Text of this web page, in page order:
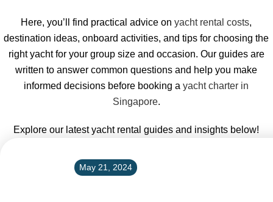
Here, you’ll find practical advice onyacht rental costs,
destination ideas, onboard activities, and tips for choosing the
right yacht for your group size and occasion. Our guides are
written to answer common questions and help you make
informed decisions before booking ayacht charter in
Singapore.
Explore our latest yacht rental guides and insights below!
May 21, 2024